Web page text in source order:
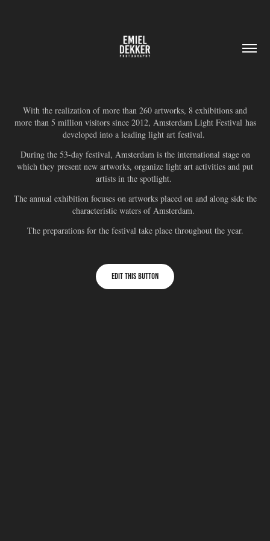
With the realization of more than 260 artworks, 8 exhibitions and
more than 5 million visitors since 2012, Amsterdam Light Festival has
developed into a leading light art festival.
During the 53-day festival, Amsterdam is the international stage on
which they present new artworks, organize light art activities and put
artists in the spotlight.
The annual exhibition focuses on artworks placed on and along side the
characteristic waters of Amsterdam.
The preparations for the festival take place throughout the year.
Edit This Button